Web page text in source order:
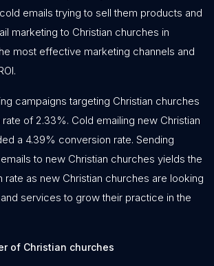
emails trying to sell them products and
marketing to Christian churches in
most effective marketing channels and
campaigns targeting Christian churches
of 2.33%. Cold emailing new Christian
a 4.39% conversion rate. Sending
to new Christian churches yields the
rate as new Christian churches are looking
services to grow their practice in the
of Christian churches